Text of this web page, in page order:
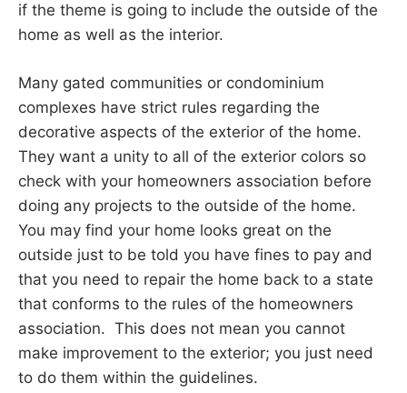
if the theme is going to include the outside of the
home as well as the interior.
Many gated communities or condominium
complexes have strict rules regarding the
decorative aspects of the exterior of the home.
They want a unity to all of the exterior colors so
check with your homeowners association before
doing any projects to the outside of the home.
You may find your home looks great on the
outside just to be told you have fines to pay and
that you need to repair the home back to a state
that conforms to the rules of the homeowners
association. This does not mean you cannot
make improvement to the exterior; you just need
to do them within the guidelines.